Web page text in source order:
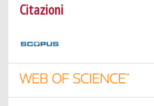
Citazioni